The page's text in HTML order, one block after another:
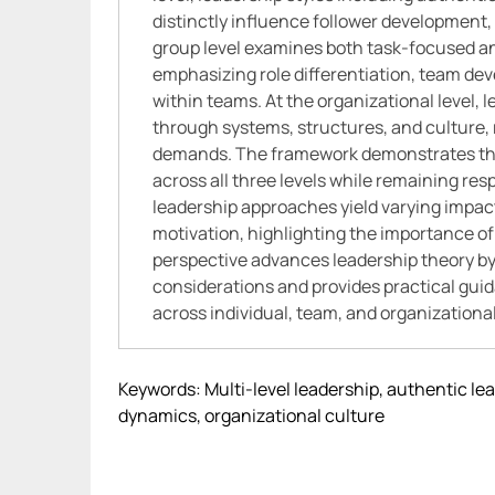
distinctly influence follower
group level examines both task-focused
emphasizing role differentiation, team
within teams. At the organizational level,
through systems, structures, and
demands. The framework demonstrates
across all three levels while remaining
leadership approaches yield varying
motivation, highlighting the importance
perspective advances leadership theory
considerations and provides practical
across individual, team, and
Keywords: Multi-level leadership, authentic
dynamics, organizational culture